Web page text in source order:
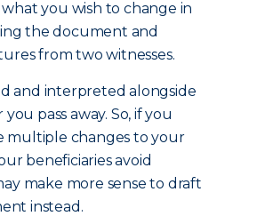
you wish to change in
the document and
from two witnesses.
and interpreted alongside
pass away. So, if you
multiple changes to your
beneficiaries avoid
make more sense to draft
instead.